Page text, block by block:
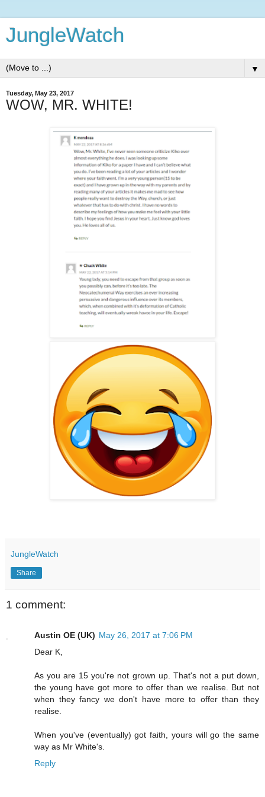
JungleWatch
▼
Tuesday, May 23, 2017
WOW, MR. WHITE!
JungleWatch
Share
1 comment:
Austin OE (UK) May 26, 2017 at 7:06 PM
Dear K,
As you are 15 you're not grown up. That's not a put down,
the young have got more to offer than we realise. But not
when they fancy we don't have more to offer than they
realise.
When you've (eventually) got faith, yours will go the same
way as Mr White's.
Reply